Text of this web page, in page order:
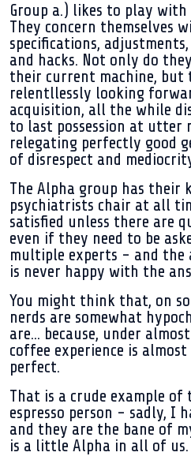
Group a.) likes to play with
They concern themselves
specifications,
and hacks. Not only do
their current machine, but
relentllessly looking
acquisition, all the while
to last possession at utter
relegating perfectly good
of disrespect and
The Alpha group has their
psychiatrists chair at all
satisfied unless there are
even if they need to be
multiple experts - and the
is never happy with the
You might think that, on
nerds are somewhat
are... because, under
coffee experience is
perfect.
That is a crude example
espresso person - sadly, I
and they are the bane of
is a little Alpha in all of us.